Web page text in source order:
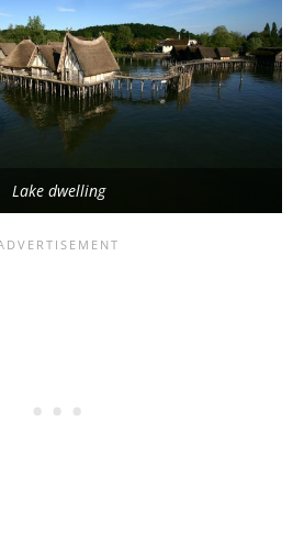
Lake dwelling